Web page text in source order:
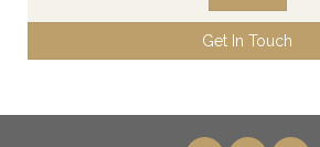
Get In Touch